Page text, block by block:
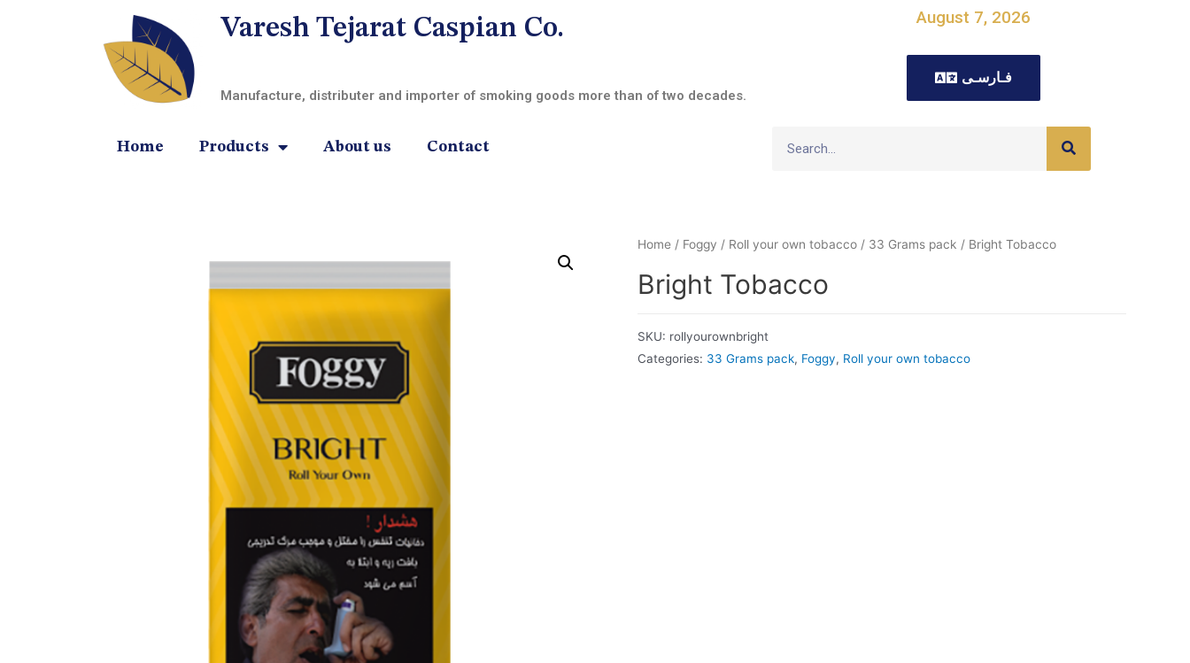
Varesh Tejarat Caspian Co.
Manufacture, distributer and importer of smoking goods more than of two decades.
August 7, 2026
فـارسـی
Home Products About us Contact
Home / Foggy / Roll your own tobacco / 33 Grams pack / Bright Tobacco
Bright Tobacco
SKU: rollyourownbright
Categories: 33 Grams pack, Foggy, Roll your own tobacco